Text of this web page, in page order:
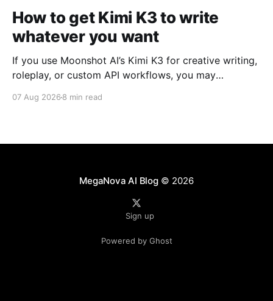
How to get Kimi K3 to write
whatever you want
If you use Moonshot AI’s Kimi K3 for creative writing,
roleplay, or custom API workflows, you may
cautious responses, or long reasoning loops. For
07 Aug 2026 8 min read
MegaNova AI Blog© 2026
Sign up
Powered by Ghost